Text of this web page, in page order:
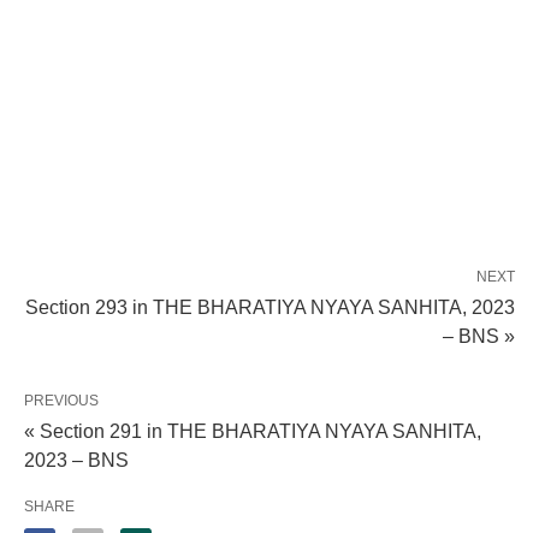
NEXT
Section 293 in THE BHARATIYA NYAYA SANHITA, 2023
– BNS »
PREVIOUS
« Section 291 in THE BHARATIYA NYAYA SANHITA,
2023 – BNS
SHARE